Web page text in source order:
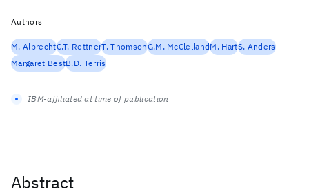
Abstract
Authors
M. AlbrechtC.T. RettnerT. ThomsonG.M. McClellandM. HartS. Anders
Margaret BestB.D. Terris
IBM-affiliated at time of publication